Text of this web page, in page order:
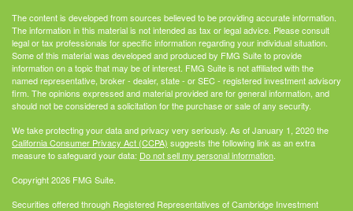
The content is developed from sources believed to be providing accurate information.
The information in this material is not intended as tax or legal advice. Please consult
legal or tax professionals for specific information regarding your individual situation.
Some of this material was developed and produced by FMG Suite to provide
information on a topic that may be of interest. FMG Suite is not affiliated with the
named representative, broker - dealer, state - or SEC - registered investment advisory
firm. The opinions expressed and material provided are for general information, and
should not be considered a solicitation for the purchase or sale of any security.
We take protecting your data and privacy very seriously. As of January 1, 2020 the
California Consumer Privacy Act (CCPA) suggests the following link as an extra
measure to safeguard your data: Do not sell my personal information.
Copyright 2026 FMG Suite.
Securities offered through Registered Representatives of Cambridge Investment